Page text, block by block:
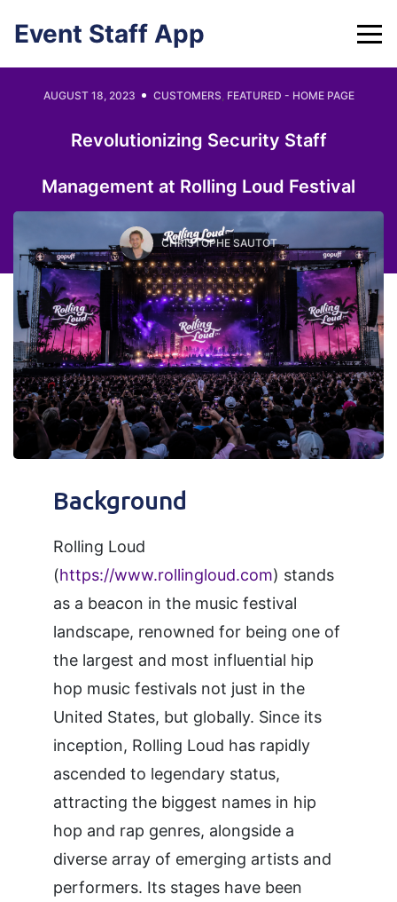
content
Event Staff App
AUGUST 18, 2023 CUSTOMERS, FEATURED - HOME PAGE
Revolutionizing Security Staff
Management at Rolling Loud Festival
CHRISTOPHE SAUTOT
Background
Rolling Loud
(https://www.rollingloud.com) stands
as a beacon in the music festival
landscape, renowned for being one of
the largest and most influential hip
hop music festivals not just in the
United States, but globally. Since its
inception, Rolling Loud has rapidly
ascended to legendary status,
attracting the biggest names in hip
hop and rap genres, alongside a
diverse array of emerging artists and
performers. Its stages have been